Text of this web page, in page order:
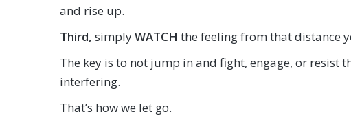
and rise up.
Third, simplyWATCH the feeling from that distance
The key is to not jump in and fight, engage, or
interfering.
That’s how we let go.